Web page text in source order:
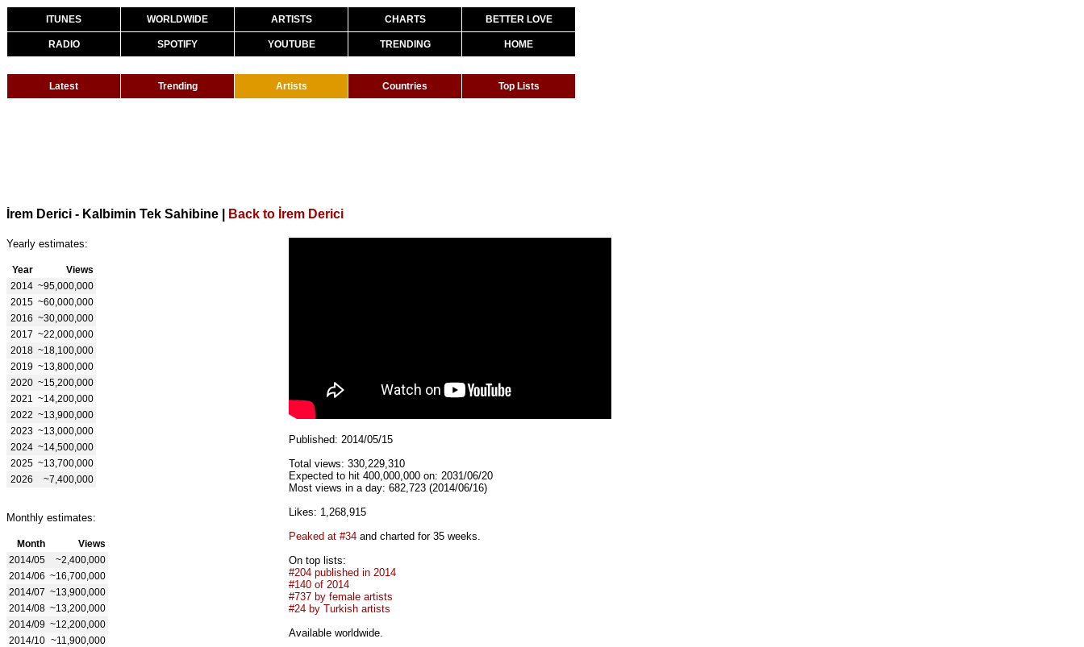
ITUNES WORLDWIDE ARTISTS CHARTS BETTER LOVE
RADIO SPOTIFY YOUTUBE TRENDING HOME
Latest Trending Artists Countries Top Lists
İrem Derici - Kalbimin Tek Sahibine Back to İrem Derici
Yearly estimates:
Year
Views
2014 ~95,000,000
2015 ~60,000,000
2016 ~30,000,000
2017 ~22,000,000
2018 ~18,100,000
2019 ~13,800,000
2020 ~15,200,000
2021
~14,200,000
2022 ~13,900,000
2023 ~13,000,000
2024 ~14,500,000
2025 ~13,700,000
2026
~7,400,000
Monthly estimates:
Month
Views
2014/05
~2,400,000
2014/06 ~16,700,000
2014/07 ~13,900,000
2014/08 ~13,200,000
2014/09 ~12,200,000
2014/10 ~11,900,000
Published: 2014/05/15
Total views: 330,229,310
Expected to hit 400,000,000 on: 2031/06/20
Most views in a day: 682,723 (2014/06/16)
Likes: 1,268,915
Peaked at #34 and charted for 35 weeks.
On top lists:
#204 published in 2014
#140 of 2014
#737 by female artists
#24 by Turkish artists
Available worldwide.